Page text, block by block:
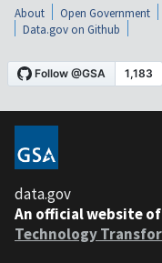
About Open Government
Data.gov on Github
data.gov
An official website of
Technology